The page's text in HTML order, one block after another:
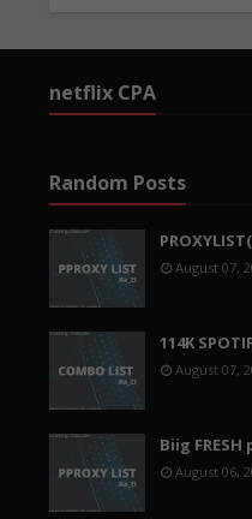
netflix CPA
Random Posts
August 07,
114K
August 07,
Biig
August 06,